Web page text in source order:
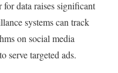
data raises significant
systems can track
on social media
serve targeted ads.